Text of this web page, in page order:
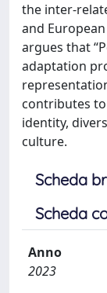
the inter-
and
argues that
adaptation
contributes
identity,
culture.
Scheda
Scheda
Anno
2023